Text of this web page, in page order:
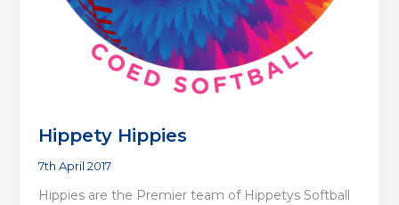
Hippety Hippies
7th April 2017
Hippies are the Premier team of Hippetys Softball